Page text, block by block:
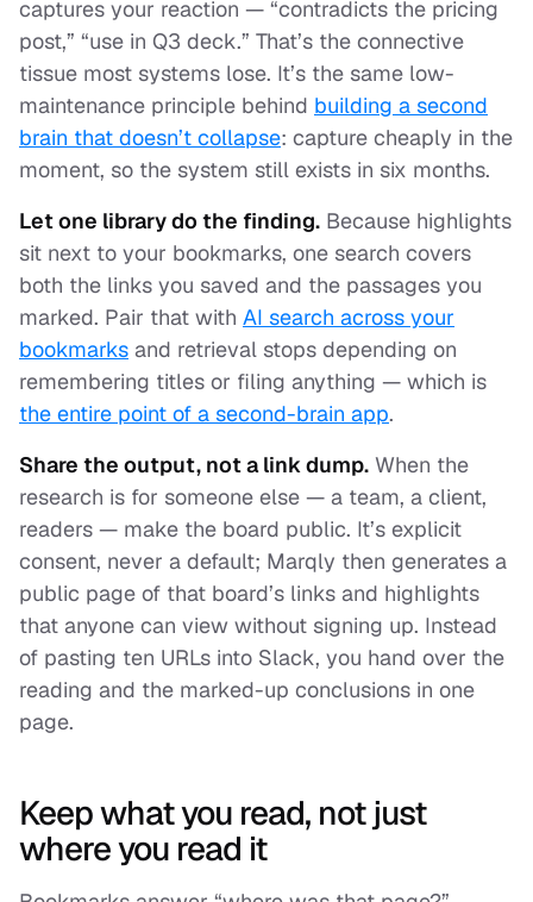
captures your reaction — “contradicts the pricing
post,” “use in Q3 deck.” That’s the connective
tissue most systems lose. It’s the same low-
maintenance principle behind building a second
brain that doesn’t collapse: capture cheaply in the
moment, so the system still exists in six months.
Let one library do the finding. Because highlights
sit next to your bookmarks, one search covers
both the links you saved and the passages you
marked. Pair that with AI search across your
bookmarks and retrieval stops depending on
remembering titles or filing anything — which is
the entire point of a second-brain app.
Share the output, not a link dump. When the
research is for someone else — a team, a client,
readers — make the board public. It’s explicit
consent, never a default; Marqly then generates a
public page of that board’s links and highlights
that anyone can view without signing up. Instead
of pasting ten URLs into Slack, you hand over the
reading and the marked-up conclusions in one
page.
Keep what you read, not just
where you read it